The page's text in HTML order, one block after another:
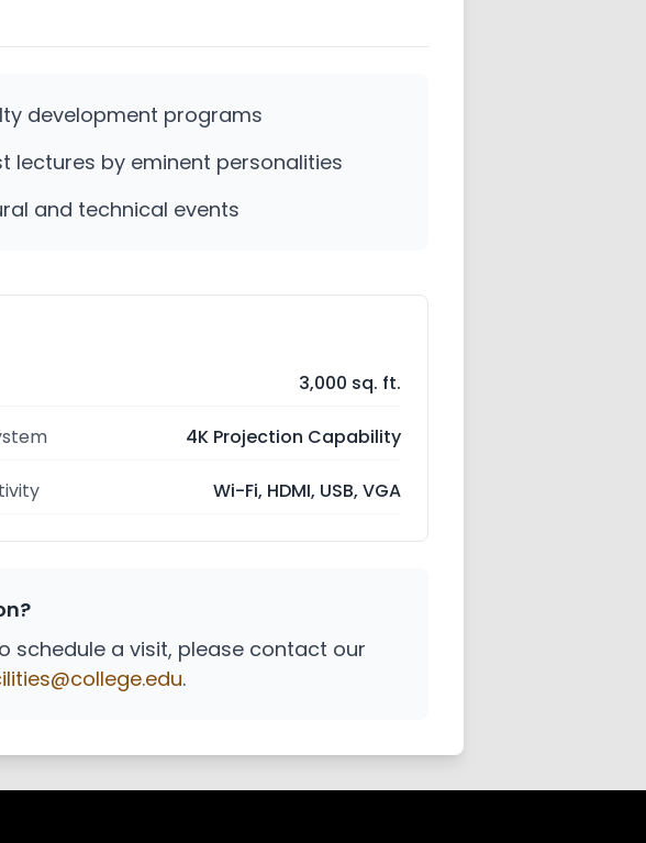
development programs
lectures by eminent personalities
and technical events
3,000 sq. ft.
4K Projection Capability
Wi-Fi, HDMI, USB, VGA
schedule a visit, please contact our
.